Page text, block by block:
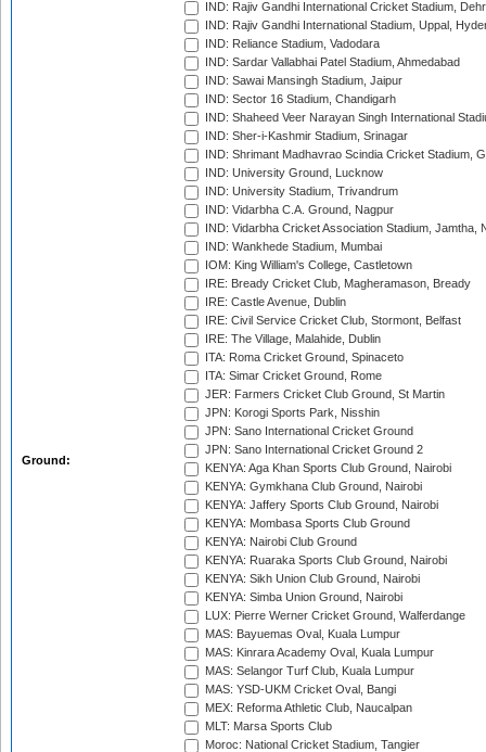
Ground:
IND: Rajiv Gandhi International Cricket Stadium,
IND: Rajiv Gandhi International Stadium, Uppal,
IND: Reliance Stadium, Vadodara
IND: Sardar Vallabhai Patel Stadium, Ahmedabad
IND: Sawai Mansingh Stadium, Jaipur
IND: Sector 16 Stadium, Chandigarh
IND: Shaheed Veer Narayan Singh International
IND: Sher-i-Kashmir Stadium, Srinagar
IND: Shrimant Madhavrao Scindia Cricket Stadium,
IND: University Ground, Lucknow
IND: University Stadium, Trivandrum
IND: Vidarbha C.A. Ground, Nagpur
IND: Vidarbha Cricket Association Stadium, Jamtha,
IND: Wankhede Stadium, Mumbai
IOM: King William's College, Castletown
IRE: Bready Cricket Club, Magheramason, Bready
IRE: Castle Avenue, Dublin
IRE: Civil Service Cricket Club, Stormont, Belfast
IRE: The Village, Malahide, Dublin
ITA: Roma Cricket Ground, Spinaceto
ITA: Simar Cricket Ground, Rome
JER: Farmers Cricket Club Ground, St Martin
JPN: Korogi Sports Park, Nisshin
JPN: Sano International Cricket Ground
JPN: Sano International Cricket Ground 2
KENYA: Aga Khan Sports Club Ground, Nairobi
KENYA: Gymkhana Club Ground, Nairobi
KENYA: Jaffery Sports Club Ground, Nairobi
KENYA: Mombasa Sports Club Ground
KENYA: Nairobi Club Ground
KENYA: Ruaraka Sports Club Ground, Nairobi
KENYA: Sikh Union Club Ground, Nairobi
KENYA: Simba Union Ground, Nairobi
LUX: Pierre Werner Cricket Ground, Walferdange
MAS: Bayuemas Oval, Kuala Lumpur
MAS: Kinrara Academy Oval, Kuala Lumpur
MAS: Selangor Turf Club, Kuala Lumpur
MAS: YSD-UKM Cricket Oval, Bangi
MEX: Reforma Athletic Club, Naucalpan
MLT: Marsa Sports Club
Moroc: National Cricket Stadium, Tangier